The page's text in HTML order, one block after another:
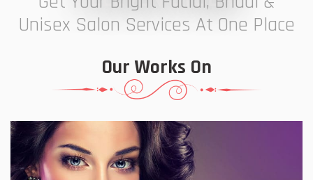
Unisex Salon Services At One Place
Our Works On